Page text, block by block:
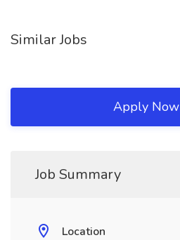
Similar Jobs
Apply Now
Job Summary
Location